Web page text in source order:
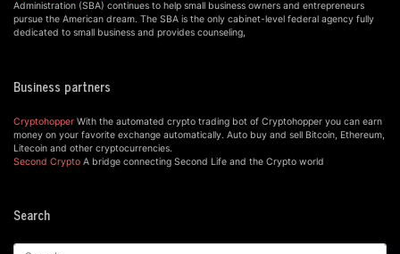
Administration (SBA) continues to help small business owners and entrepreneurs
pursue the American dream. The SBA is the only cabinet-level federal agency fully
dedicated to small business and provides counseling,
Business partners
Cryptohopper With the automated crypto trading bot of Cryptohopper you can earn
money on your favorite exchange automatically. Auto buy and sell Bitcoin, Ethereum,
Litecoin and other cryptocurrencies.
Second Crypto A bridge connecting Second Life and the Crypto world
Search